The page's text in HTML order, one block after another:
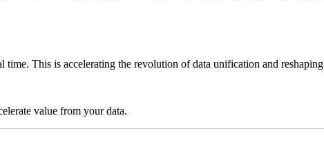
This is accelerating the revolution of data unification and
value from your data.